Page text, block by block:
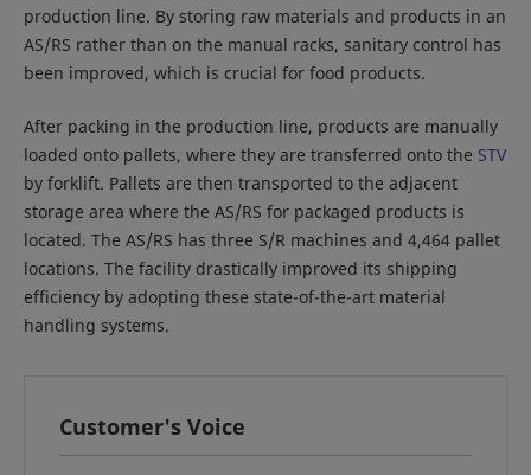
production line. By storing raw materials and products in an
AS/RS rather than on the manual racks, sanitary control has
been improved, which is crucial for food products.
After packing in the production line, products are manually
loaded onto pallets, where they are transferred onto the STV
by forklift. Pallets are then transported to the adjacent
storage area where the AS/RS for packaged products is
located. The AS/RS has three S/R machines and 4,464 pallet
locations. The facility drastically improved its shipping
efficiency by adopting these state-of-the-art material
handling systems.
Customer's Voice